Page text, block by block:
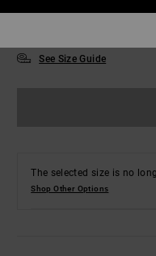
See Size Guide
The selected size is no
Shop Other Options